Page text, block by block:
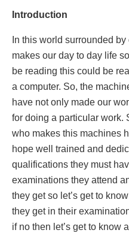
Introduction
In this world surrounded
makes our day to day life
be reading this could be
a computer. So, the
have not only made our
for doing a particular work.
who makes this machines
hope well trained and
qualifications they must
examinations they attend
they get so let’s get to
they get in their
if no then let’s get to know